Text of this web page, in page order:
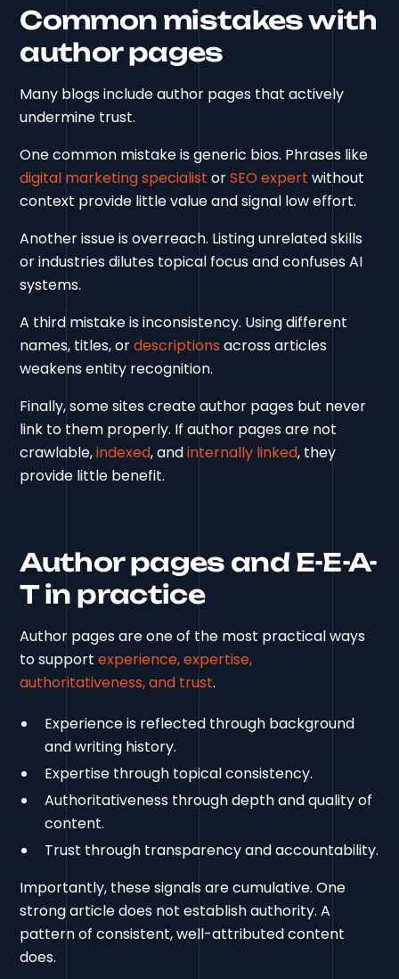
Common mistakes with
author pages
Many blogs include author pages that actively
undermine trust.
One common mistake is generic bios. Phrases like
digital marketing specialist orSEO expert without
context provide little value and signal low effort.
Another issue is overreach. Listing unrelated skills
or industries dilutes topical focus and confuses AI
systems.
A third mistake is inconsistency. Using different
names, titles, ordescriptions across articles
weakens entity recognition.
Finally, some sites create author pages but never
link to them properly. If author pages are not
crawlable,indexed, andinternally linked, they
provide little benefit.
Author pages and E-E-A-
T in practice
Author pages are one of the most practical ways
to supportexperience, expertise,
authoritativeness, and trust.
Experience is reflected through background
and writing history.
Expertise through topical consistency.
Authoritativeness through depth and quality of
content.
Trust through transparency and accountability.
Importantly, these signals are cumulative. One
strong article does not establish authority. A
pattern of consistent, well-attributed content
does.